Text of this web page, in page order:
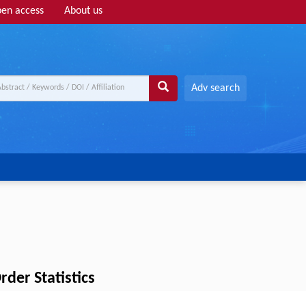
access About us
Adv search
Statistics